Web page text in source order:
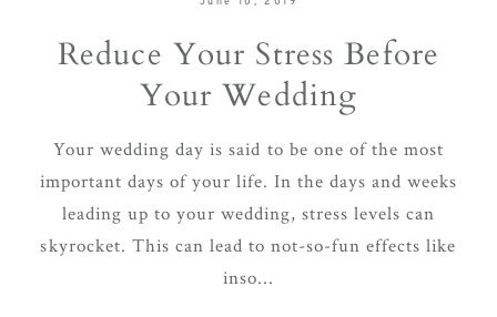
Reduce Your Stress Before
Your Wedding
Your wedding day is said to be one of the most
important days of your life. In the days and weeks
leading up to your wedding, stress levels can
skyrocket. This can lead to not-so-fun effects like
inso...